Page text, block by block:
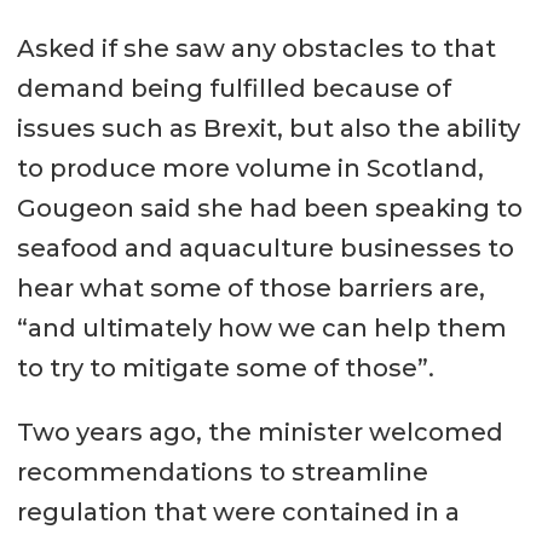
Asked if she saw any obstacles to that
demand being fulfilled because of
issues such as Brexit, but also the ability
to produce more volume in Scotland,
Gougeon said she had been speaking to
seafood and aquaculture businesses to
hear what some of those barriers are,
“and ultimately how we can help them
to try to mitigate some of those”.
Two years ago, the minister welcomed
recommendations to streamline
regulation that were contained in a